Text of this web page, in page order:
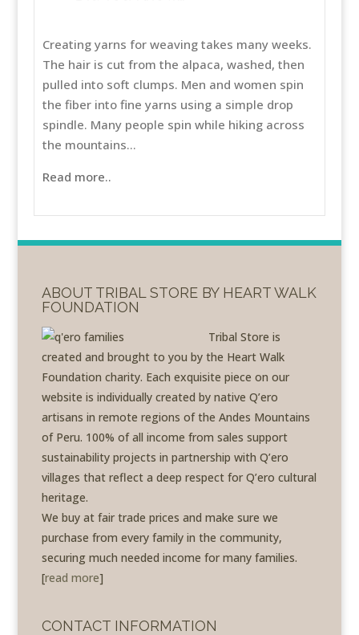
Creating yarns for weaving takes many weeks.
The hair is cut from the alpaca, washed, then
pulled into soft clumps. Men and women spin
the fiber into fine yarns using a simple drop
spindle. Many people spin while hiking across
the mountains...
Read more..
ABOUT TRIBAL STORE BY HEART WALK
FOUNDATION
Tribal Store is
created and brought to you by the Heart Walk
Foundation charity. Each exquisite piece on our
website is individually created by native Q’ero
artisans in remote regions of the Andes Mountains
of Peru. 100% of all income from sales support
sustainability projects in partnership with Q’ero
villages that reflect a deep respect for Q’ero cultural
heritage.
We buy at fair trade prices and make sure we
purchase from every family in the community,
securing much needed income for many families.
[read more]
CONTACT INFORMATION